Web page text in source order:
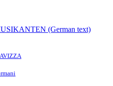
(German text)